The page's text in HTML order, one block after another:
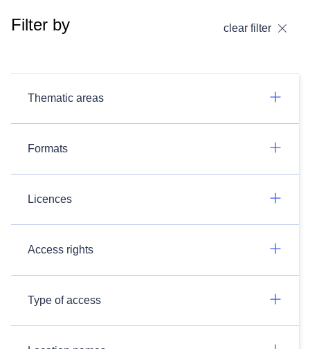
Filter by clear filter
Thematic areas
Formats
Licences
Access rights
Type of access